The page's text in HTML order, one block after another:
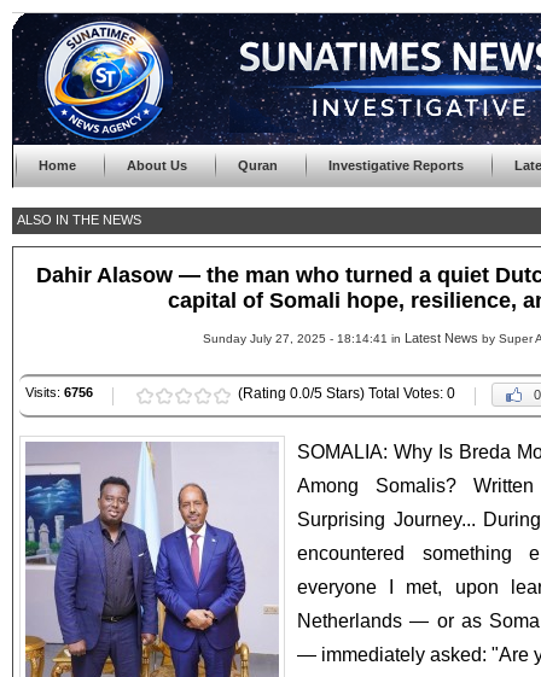
Home About Us Quran Investigative Reports
ALSO IN THE NEWS
Dahir Alasow — the man who turned a quiet
capital of Somali hope, resilience,
Sunday July 27, 2025 - 18:14:41 in Latest News by Super
Visits: 6756 (Rating 0.0/5 Stars) Total Votes: 0 0
SOMALIA: Why Is Breda
Among Somalis?
Surprising Journey...
encountered something
everyone I met, upon
Netherlands — or as
— immediately asked: "Are